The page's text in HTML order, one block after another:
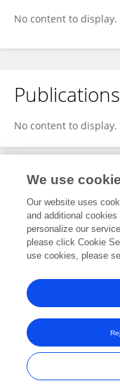
No content to display.
Publications
No content to display.
Editorial
1
View Editorial
Frontiers In and Loop
© Copyright 2007-2026
We use
Our website uses
and additional
personalize our
please click Cookie
use cookies, please